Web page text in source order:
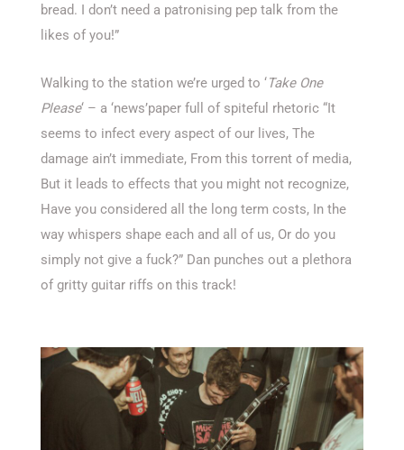
bread. I don’t need a patronising pep talk from the
likes of you!”
Walking to the station we’re urged to ‘Take One
Please‘ – a ‘news’paper full of spiteful rhetoric “It
seems to infect every aspect of our lives, The
damage ain’t immediate, From this torrent of media,
But it leads to effects that you might not recognize,
Have you considered all the long term costs, In the
way whispers shape each and all of us, Or do you
simply not give a fuck?” Dan punches out a plethora
of gritty guitar riffs on this track!